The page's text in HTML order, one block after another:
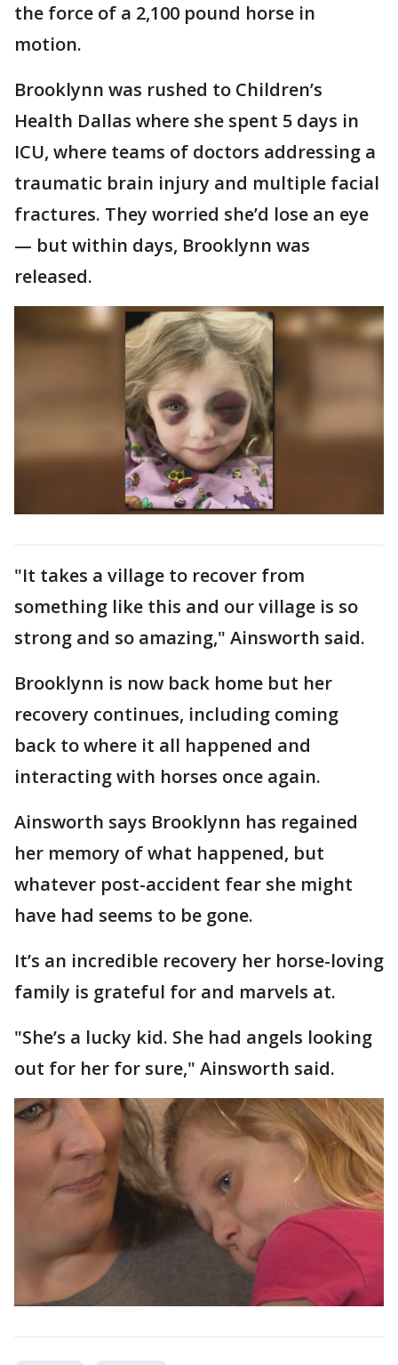
the force of a 2,100 pound horse in
motion.
Brooklynn was rushed to Children’s
Health Dallas where she spent 5 days in
ICU, where teams of doctors addressing a
traumatic brain injury and multiple facial
fractures. They worried she’d lose an eye
— but within days, Brooklynn was
released.
"It takes a village to recover from
something like this and our village is so
strong and so amazing," Ainsworth said.
Brooklynn is now back home but her
recovery continues, including coming
back to where it all happened and
interacting with horses once again.
Ainsworth says Brooklynn has regained
her memory of what happened, but
whatever post-accident fear she might
have had seems to be gone.
It’s an incredible recovery her horse-loving
family is grateful for and marvels at.
"She’s a lucky kid. She had angels looking
out for her for sure," Ainsworth said.